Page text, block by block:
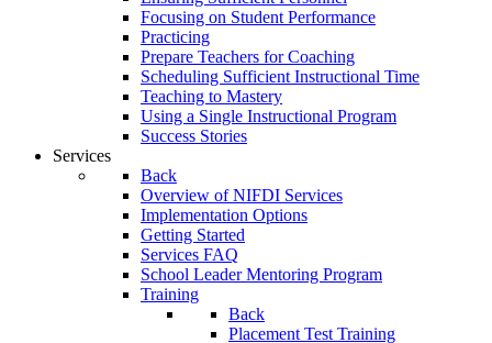
Focusing on Student Performance
Practicing
Prepare Teachers for Coaching
Scheduling Sufficient Instructional Time
Teaching to Mastery
Using a Single Instructional Program
Success Stories
Services
Back
Overview of NIFDI Services
Implementation Options
Getting Started
Services FAQ
School Leader Mentoring Program
Training
Back
Placement Test Training